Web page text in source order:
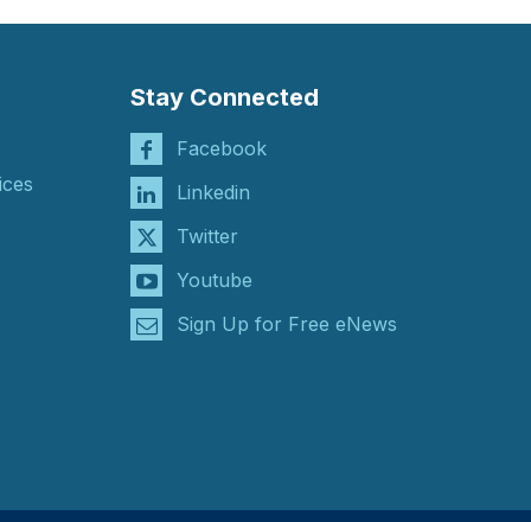
Stay Connected
Facebook
Linkedin
Twitter
Youtube
Sign Up for Free eNews